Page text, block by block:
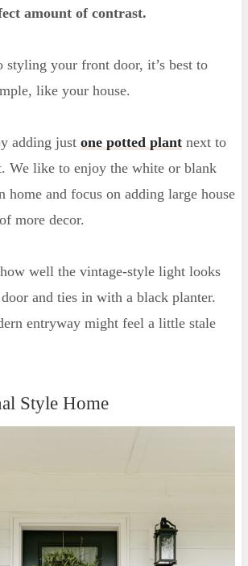
amount of contrast.
styling your front door, it’s best to
like your house.
adding just one potted plantnext to
We like to enjoy the white or blank
home and focus on adding large house
more decor.
well the vintage-style light looks
and ties in with a black planter.
entryway might feel a little stale
Style Home